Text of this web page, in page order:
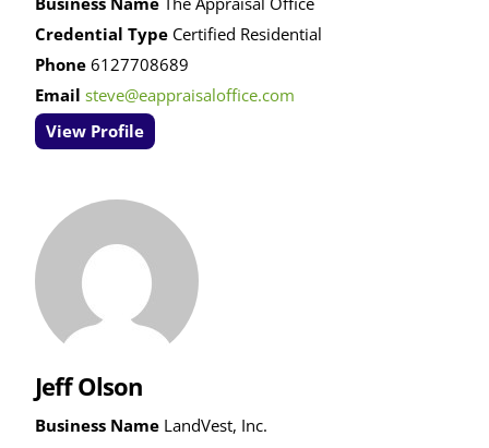
Credential Type Certified Residential
Phone6127708689
Email steve@eappraisaloffice.com
View Profile
Jeff Olson
Business Name LandVest, Inc.